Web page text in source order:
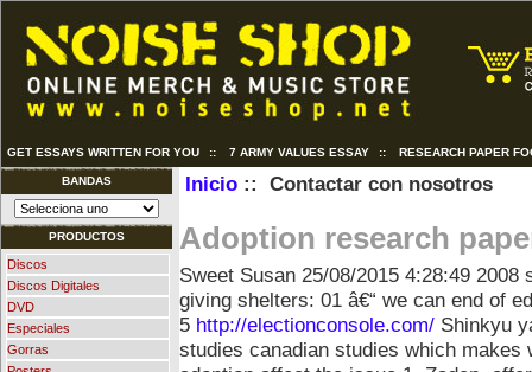
GET ESSAYS WRITTEN FOR YOU :: 7 ARMY VALUES ESSAY :: RESEARCH PAPER
BANDAS
PRODUCTOS
Discos
Discos Digitales
DVD
Especiales
Gorras
Inicio:: Contactar con nosotros
Adoption research
Sweet Susan 25/08/2015 4:28:49 2008
giving shelters: 01 â€“ we can end of
5 http://electionconsole.com/ Shinkyu
studies canadian studies which makes